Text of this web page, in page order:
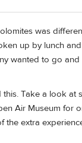
was
up by lunch
wanted to go and
Take a look at
Air Museum for
the extra